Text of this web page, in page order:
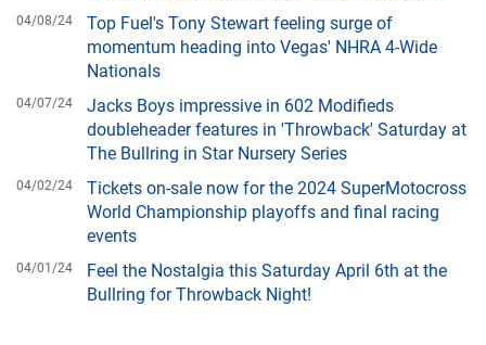
04/08/24
Top Fuel's Tony Stewart feeling surge of
momentum heading into Vegas' NHRA 4-Wide
Nationals
04/07/24
Jacks Boys impressive in 602 Modifieds
doubleheader features in 'Throwback' Saturday at
The Bullring in Star Nursery Series
04/02/24
Tickets on-sale now for the 2024 SuperMotocross
World Championship playoffs and final racing
events
04/01/24
Feel the Nostalgia this Saturday April 6th at the
Bullring for Throwback Night!